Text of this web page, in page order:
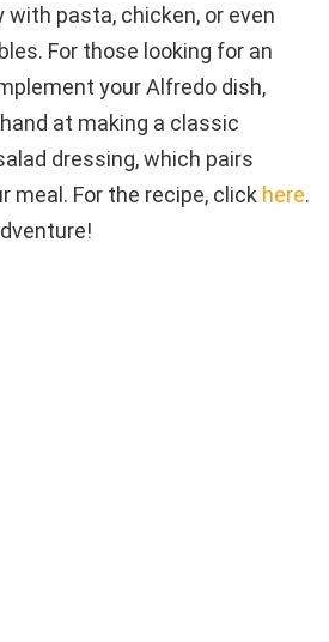
pasta, chicken, or even
For those looking for an
your Alfredo dish,
at making a classic
dressing, which pairs
meal. For the recipe, click here.